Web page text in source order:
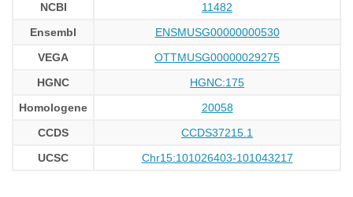
NCBI
11482
Ensembl
ENSMUSG00000000530
VEGA
OTTMUSG00000029275
HGNC
HGNC:175
Homologene
20058
CCDS
CCDS37215.1
UCSC
Chr15:101026403-101043217